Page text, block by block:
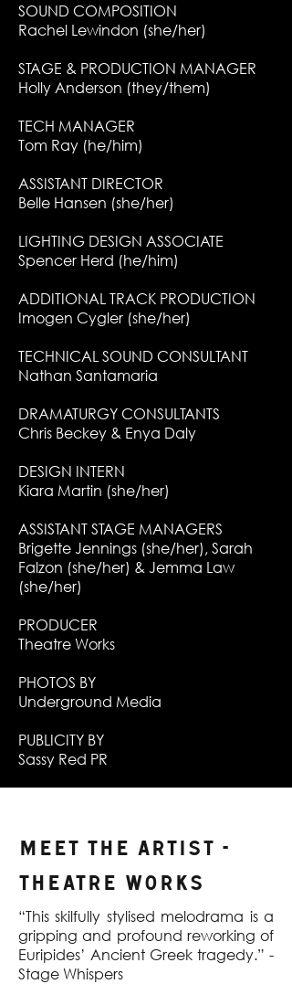
SOUND COMPOSITION
Rachel Lewindon (she/her)
STAGE & PRODUCTION MANAGER
Holly Anderson (they/them)
TECH MANAGER
Tom Ray (he/him)
ASSISTANT DIRECTOR
Belle Hansen (she/her)
LIGHTING DESIGN ASSOCIATE
Spencer Herd (he/him)
ADDITIONAL TRACK PRODUCTION
Imogen Cygler (she/her)
TECHNICAL SOUND CONSULTANT
Nathan Santamaria
DRAMATURGY CONSULTANTS
Chris Beckey & Enya Daly
DESIGN INTERN
Kiara Martin (she/her)
ASSISTANT STAGE MANAGERS
Brigette Jennings (she/her), Sarah
Falzon (she/her) & Jemma Law
(she/her)
PRODUCER
Theatre Works
PHOTOS BY
Underground Media
PUBLICITY BY
Sassy Red PR
MEET THE ARTIST -
Theatre Works
“This skilfully stylised melodrama is a
gripping and profound reworking of
Euripides’ Ancient Greek tragedy.” -
Stage Whispers